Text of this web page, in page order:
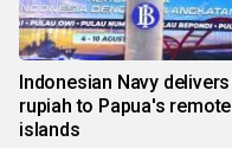
Indonesian Navy delivers
rupiah to Papua's remote
islands